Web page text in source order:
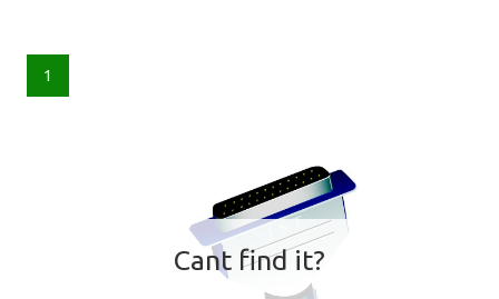
1
Cant find it?